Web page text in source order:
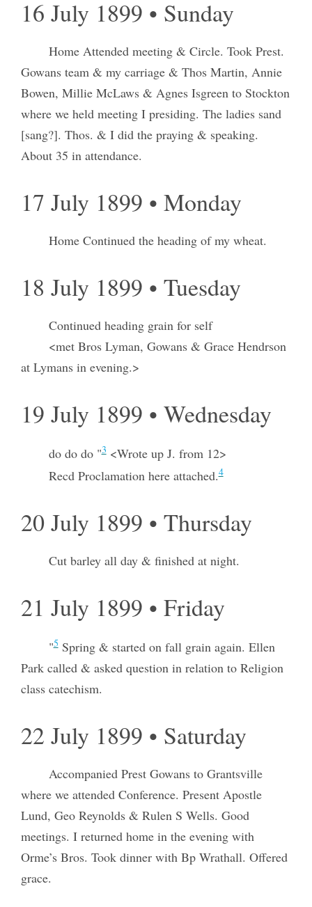
16 July 1899 • Sunday
Home Attended meeting & Circle. Took Prest.
Gowans team & my carriage & Thos Martin, Annie
Bowen, Millie McLaws & Agnes Isgreen to Stockton
where we held meeting I presiding. The ladies sand
[sang?]. Thos. & I did the praying & speaking.
About 35 in attendance.
17 July 1899 • Monday
Home Continued the heading of my wheat.
18 July 1899 • Tuesday
Continued heading grain for self
<met Bros Lyman, Gowans & Grace Hendrson
at Lymans in evening.>
19 July 1899 • Wednesday
do do do "3<Wrote up J. from 12>
Recd Proclamation here attached.4
20 July 1899 • Thursday
Cut barley all day & finished at night.
21 July 1899 • Friday
"5Spring & started on fall grain again. Ellen
Park called & asked question in relation to Religion
class catechism.
22 July 1899 • Saturday
Accompanied Prest Gowans to Grantsville
where we attended Conference. Present Apostle
Lund, Geo Reynolds & Rulen S Wells. Good
meetings. I returned home in the evening with
Orme’s Bros. Took dinner with Bp Wrathall. Offered
grace.